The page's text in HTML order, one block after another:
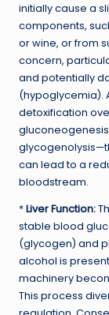
initially cause a
components,
or wine, or from
concern,
and potentially
(hypoglycemia).
detoxification
can lead to a
bloodstream.
*Liver Function:
stable blood
(glycogen) and
alcohol is
machinery
This process